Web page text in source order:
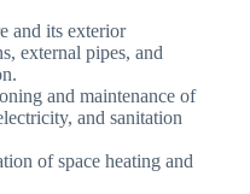
and its exterior
external pipes, and
and maintenance of
and sanitation
of space heating and